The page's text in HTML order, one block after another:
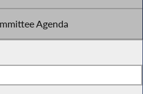
Agenda